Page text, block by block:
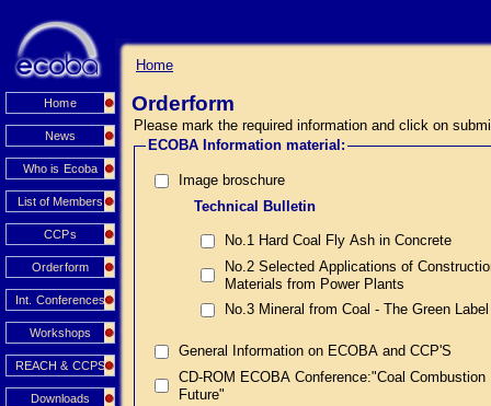
Home
News
Who is Ecoba
List of Members
CCPs
Orderform
Int. Conferences
Workshops
REACH & CCPS
Downloads
Home
Orderform
Please mark the required information and click on
ECOBA Information material:
Image broschure
Technical Bulletin
No.1 Hard Coal Fly Ash in Concrete
No.2 Selected Applications of
Materials from Power Plants
No.3 Mineral from Coal - The Green Label
General Information on ECOBA and CCP'S
CD-ROM ECOBA Conference:"Coal
Future"